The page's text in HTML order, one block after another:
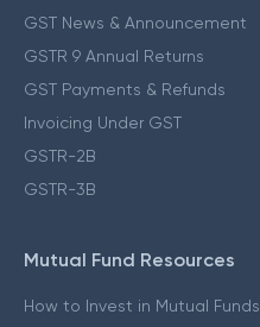
GST News & Announcement
GSTR 9 Annual Returns
GST Payments & Refunds
Invoicing Under GST
GSTR-2B
GSTR-3B
Mutual Fund Resources
How to Invest in Mutual Funds